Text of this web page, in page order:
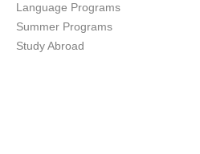
Language Programs
Summer Programs
Study Abroad